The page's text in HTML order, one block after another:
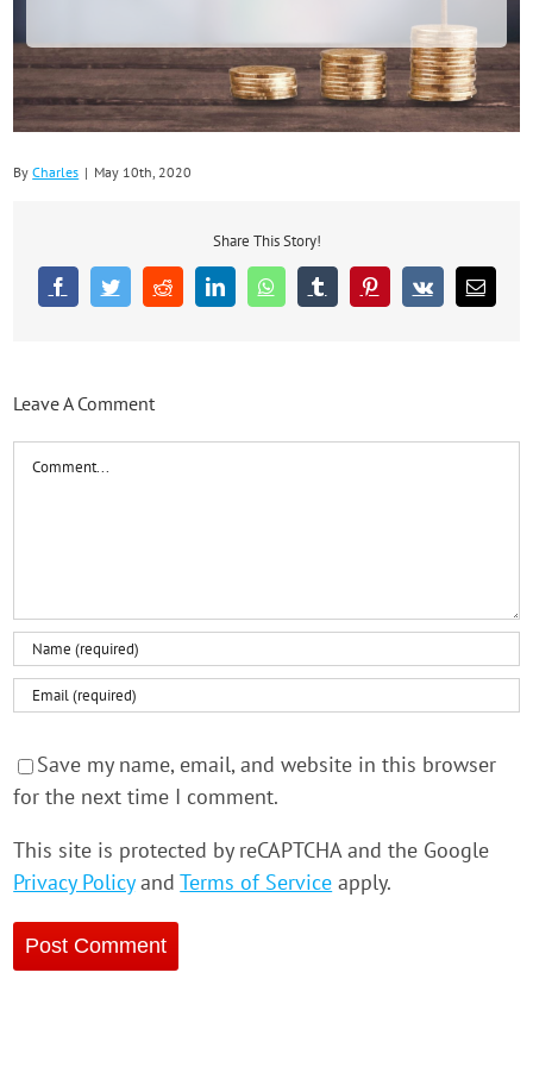
ByCharles | May 10th, 2020
Share This Story!
FacebookTwitterRedditLinkedInWhatsAppTumblrPinterest
Vk Email
Leave A Comment
Comment
Save my name, email, and website in this browser
for the next time I comment.
This site is protected by reCAPTCHA and the Google
Privacy PolicyandTerms of Service apply.